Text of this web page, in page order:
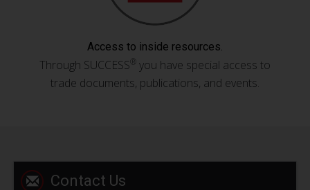
Access to inside resources.
Through SUCCESS ® you have special access to
trade documents, publications, and events.
Contact Us